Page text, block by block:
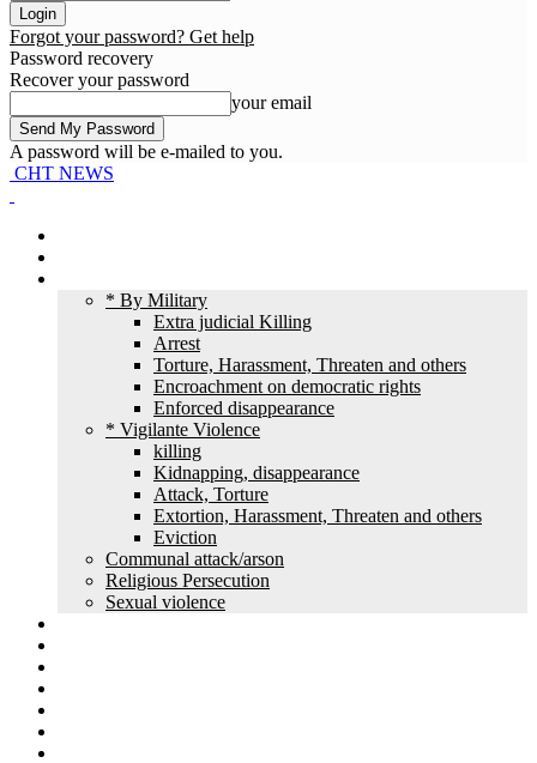
Forgot your password? Get help
Password recovery
Recover your password
your email
A password will be e-mailed to you.
CHT NEWS
* By Military
Extra judicial Killing
Arrest
Torture, Harassment, Threaten and others
Encroachment on democratic rights
Enforced disappearance
* Vigilante Violence
killing
Kidnapping, disappearance
Attack, Torture
Extortion, Harassment, Threaten and others
Eviction
Communal attack/arson
Religious Persecution
Sexual violence